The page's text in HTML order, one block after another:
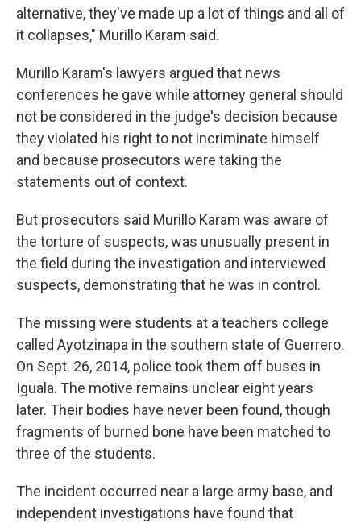
alternative, they've made up a lot of things and all of
it collapses," Murillo Karam said.
Murillo Karam's lawyers argued that news
conferences he gave while attorney general should
not be considered in the judge's decision because
they violated his right to not incriminate himself
and because prosecutors were taking the
statements out of context.
But prosecutors said Murillo Karam was aware of
the torture of suspects, was unusually present in
the field during the investigation and interviewed
suspects, demonstrating that he was in control.
The missing were students at a teachers college
called Ayotzinapa in the southern state of Guerrero.
On Sept. 26, 2014, police took them off buses in
Iguala. The motive remains unclear eight years
later. Their bodies have never been found, though
fragments of burned bone have been matched to
three of the students.
The incident occurred near a large army base, and
independent investigations have found that